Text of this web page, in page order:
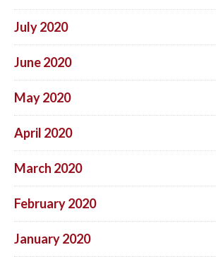
July 2020
June 2020
May 2020
April 2020
March 2020
February 2020
January 2020